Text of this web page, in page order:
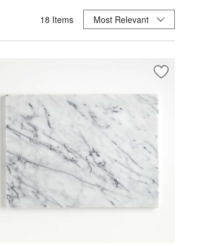
18 Items Sort ByMost Relevant
Piece Serving Set Save to
French